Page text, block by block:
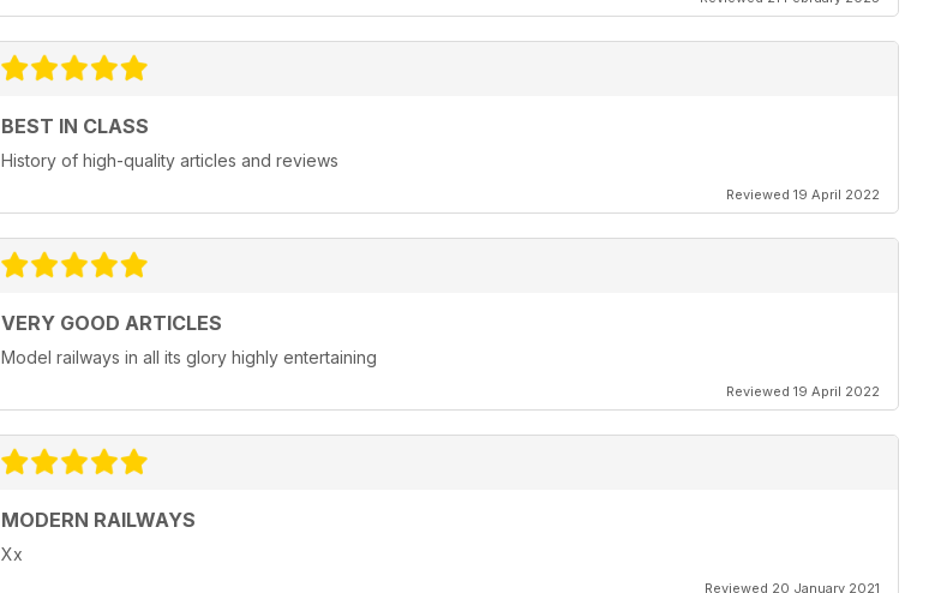
BEST IN CLASS
History of high-quality articles and reviews
Reviewed 19 April 2022
VERY GOOD ARTICLES
Model railways in all its glory highly entertaining
Reviewed 19 April 2022
MODERN RAILWAYS
Xx
Reviewed 20 January 2021